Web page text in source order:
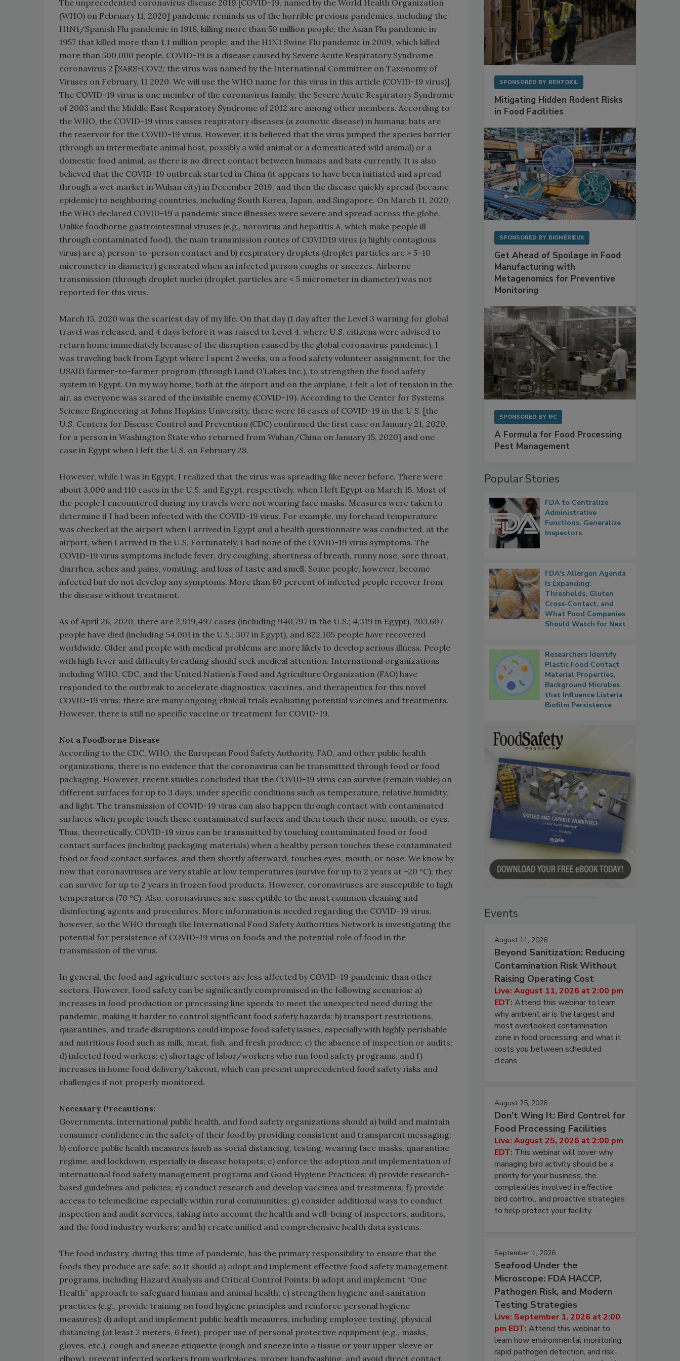
The unprecedented coronavirus disease 2019 [COVID-19, named by the World Health Organization
(WHO) on February 11, 2020] pandemic reminds us of the horrible previous pandemics, including the
H1N1/Spanish Flu pandemic in 1918, killing more than 50 million people; the Asian Flu pandemic in
1957 that killed more than 1.1 million people; and the H1N1 Swine Flu pandemic in 2009, which killed
more than 500,000 people. COVID-19 is a disease caused by Severe Acute Respiratory Syndrome
coronavirus 2 [SARS-COV2; the virus was named by the International Committee on Taxonomy of
Viruses on February, 11 2020. We will use the WHO name for this virus in this article (COVID-19 virus)].
The COVID-19 virus is one member of the coronavirus family; the Severe Acute Respiratory Syndrome
of 2003 and the Middle East Respiratory Syndrome of 2012 are among other members. According to
the WHO, the COVID-19 virus causes respiratory diseases (a zoonotic disease) in humans; bats are
the reservoir for the COVID-19 virus. However, it is believed that the virus jumped the species barrier
(through an intermediate animal host, possibly a wild animal or a domesticated wild animal) or a
domestic food animal, as there is no direct contact between humans and bats currently. It is also
believed that the COVID-19 outbreak started in China (it appears to have been initiated and spread
through a wet market in Wuhan city) in December 2019, and then the disease quickly spread (became
epidemic) to neighboring countries, including South Korea, Japan, and Singapore. On March 11, 2020,
the WHO declared COVID-19 a pandemic since illnesses were severe and spread across the globe.
Unlike foodborne gastrointestinal viruses (e.g., norovirus and hepatitis A, which make people ill
through contaminated food), the main transmission routes of COVID19 virus (a highly contagious
virus) are a) person-to-person contact and b) respiratory droplets (droplet particles are > 5–10
micrometer in diameter) generated when an infected person coughs or sneezes. Airborne
transmission (through droplet nuclei (droplet particles are < 5 micrometer in diameter) was not
reported for this virus.
March 15, 2020 was the scariest day of my life. On that day (1 day after the Level 3 warning for global
travel was released, and 4 days before it was raised to Level 4, where U.S. citizens were advised to
return home immediately because of the disruption caused by the global coronavirus pandemic), I
was traveling back from Egypt where I spent 2 weeks, on a food safety volunteer assignment, for the
USAID farmer-to-farmer program (through Land O’Lakes Inc.), to strengthen the food safety
system in Egypt. On my way home, both at the airport and on the airplane, I felt a lot of tension in the
air, as everyone was scared of the invisible enemy (COVID-19). According to the Center for Systems
Science Engineering at Johns Hopkins University, there were 16 cases of COVID-19 in the U.S. [the
U.S. Centers for Disease Control and Prevention (CDC) confirmed the first case on January 21, 2020,
for a person in Washington State who returned from Wuhan/China on January 15, 2020] and one
case in Egypt when I left the U.S. on February 28.
However, while I was in Egypt, I realized that the virus was spreading like never before. There were
about 3,000 and 110 cases in the U.S. and Egypt, respectively, when I left Egypt on March 15. Most of
the people I encountered during my travels were not wearing face masks. Measures were taken to
determine if I had been infected with the COVID-19 virus. For example, my forehead temperature
was checked at the airport when I arrived in Egypt and a health questionnaire was conducted, at the
airport, when I arrived in the U.S. Fortunately, I had none of the COVID-19 virus symptoms. The
COVID-19 virus symptoms include fever, dry coughing, shortness of breath, runny nose, sore throat,
diarrhea, aches and pains, vomiting, and loss of taste and smell. Some people, however, become
infected but do not develop any symptoms. More than 80 percent of infected people recover from
the disease without treatment.
As of April 26, 2020, there are 2,919,497 cases (including 940,797 in the U.S.; 4,319 in Egypt), 203,607
people have died (including 54,001 in the U.S.; 307 in Egypt), and 822,105 people have recovered
worldwide. Older and people with medical problems are more likely to develop serious illness. People
with high fever and difficulty breathing should seek medical attention. International organizations
including WHO, CDC, and the United Nation’s Food and Agriculture Organization (FAO) have
responded to the outbreak to accelerate diagnostics, vaccines, and therapeutics for this novel
COVID-19 virus; there are many ongoing clinical trials evaluating potential vaccines and treatments.
However, there is still no specific vaccine or treatment for COVID-19.
Not a Foodborne Disease
According to the CDC, WHO, the European Food Safety Authority, FAO, and other public health
organizations, there is no evidence that the coronavirus can be transmitted through food or food
packaging. However, recent studies concluded that the COVID-19 virus can survive (remain viable) on
different surfaces for up to 3 days, under specific conditions such as temperature, relative humidity,
and light. The transmission of COVID-19 virus can also happen through contact with contaminated
surfaces when people touch these contaminated surfaces and then touch their nose, mouth, or eyes.
Thus, theoretically, COVID-19 virus can be transmitted by touching contaminated food or food
contact surfaces (including packaging materials) when a healthy person touches these contaminated
food or food contact surfaces, and then shortly afterward, touches eyes, mouth, or nose. We know by
now that coronaviruses are very stable at low temperatures (survive for up to 2 years at –20 °C); they
can survive for up to 2 years in frozen food products. However, coronaviruses are susceptible to high
temperatures (70 °C). Also, coronaviruses are susceptible to the most common cleaning and
disinfecting agents and procedures. More information is needed regarding the COVID-19 virus,
however, so the WHO through the International Food Safety Authorities Network is investigating the
potential for persistence of COVID-19 virus on foods and the potential role of food in the
transmission of the virus.
In general, the food and agriculture sectors are less affected by COVID-19 pandemic than other
sectors. However, food safety can be significantly compromised in the following scenarios: a)
increases in food production or processing line speeds to meet the unexpected need during the
pandemic, making it harder to control significant food safety hazards; b) transport restrictions,
quarantines, and trade disruptions could impose food safety issues, especially with highly perishable
and nutritious food such as milk, meat, fish, and fresh produce; c) the absence of inspection or audits;
d) infected food workers; e) shortage of labor/workers who run food safety programs, and f)
increases in home food delivery/takeout, which can present unprecedented food safety risks and
challenges if not properly monitored.
Necessary Precautions:
Governments, international public health, and food safety organizations should a) build and maintain
consumer confidence in the safety of their food by providing consistent and transparent messaging;
b) enforce public health measures (such as social distancing, testing, wearing face masks, quarantine
regime, and lockdown, especially in disease hotspots; c) enforce the adoption and implementation of
international food safety management programs and Good Hygiene Practices; d) provide research-
based guidelines and policies; e) conduct research and develop vaccines and treatments; f) provide
access to telemedicine especially within rural communities; g) consider additional ways to conduct
inspection and audit services, taking into account the health and well-being of inspectors, auditors,
and the food industry workers; and h) create unified and comprehensive health data systems.
The food industry, during this time of pandemic, has the primary responsibility to ensure that the
foods they produce are safe, so it should a) adopt and implement effective food safety management
programs, including Hazard Analysis and Critical Control Points; b) adopt and implement “One
Health” approach to safeguard human and animal health; c) strengthen hygiene and sanitation
practices (e.g., provide training on food hygiene principles and reinforce personal hygiene
measures); d) adopt and implement public health measures, including employee testing, physical
distancing (at least 2 meters, 6 feet), proper use of personal protective equipment (e.g., masks,
gloves, etc.), cough and sneeze etiquette (cough and sneeze into a tissue or your upper sleeve or
elbow), prevent infected workers from workplaces, proper handwashing, and avoid direct contact
SPONSORED BY RENTOKIL
Mitigating Hidden Rodent Risks
in Food Facilities
SPONSORED BY BIOMÉRIEUX
Get Ahead of Spoilage in Food
Manufacturing with
Metagenomics for Preventive
Monitoring
SPONSORED BY IFC
A Formula for Food Processing
Pest Management
Popular Stories
FDA to Centralize
Administrative
Functions, Generalize
Inspectors
FDA's Allergen Agenda
Is Expanding:
Thresholds, Gluten
Cross-Contact, and
What Food Companies
Should Watch for Next
Researchers Identify
Plastic Food Contact
Material Properties,
Background Microbes
that Influence Listeria
Biofilm Persistence
Events
August 11, 2026
Beyond Sanitization: Reducing
Contamination Risk Without
Raising Operating Cost
Live: August 11, 2026 at 2:00 pm
EDT: Attend this webinar to learn
why ambient air is the largest and
most overlooked contamination
zone in food processing, and what it
costs you between scheduled
cleans.
August 25, 2026
Don’t Wing It: Bird Control for
Food Processing Facilities
Live: August 25, 2026 at 2:00 pm
EDT: This webinar will cover why
managing bird activity should be a
priority for your business, the
complexities involved in effective
bird control, and proactive strategies
to help protect your facility.
September 1, 2026
Seafood Under the
Microscope: FDA HACCP,
Pathogen Risk, and Modern
Testing Strategies
Live: September 1, 2026 at 2:00
pm EDT: Attend this webinar to
learn how environmental monitoring,
rapid pathogen detection, and risk-